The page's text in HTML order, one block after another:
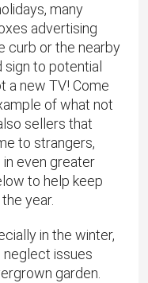
many
advertising
curb or the nearby
sign to potential
a new TV! Come
of what not
sellers that
to strangers,
even greater
to help keep
year.
in the winter,
neglect issues
garden.